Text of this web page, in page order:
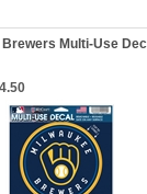
Brewers Multi-Use